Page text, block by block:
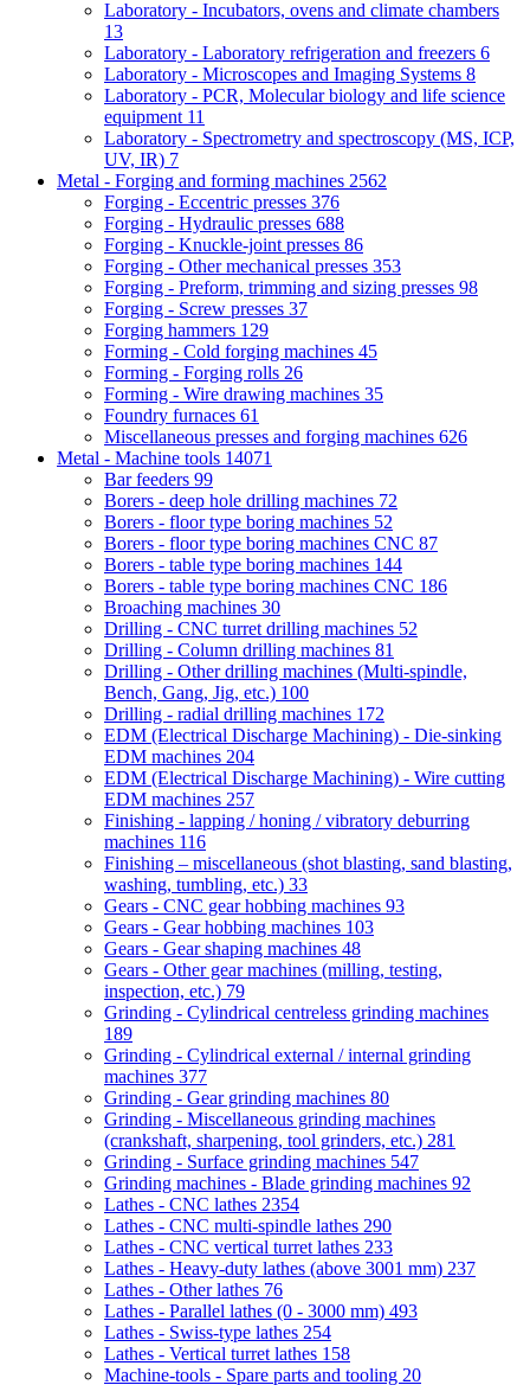
Laboratory - Incubators, ovens and climate chambers
13
Laboratory - Laboratory refrigeration and freezers 6
Laboratory - Microscopes and Imaging Systems 8
Laboratory - PCR, Molecular biology and life science
equipment 11
Laboratory - Spectrometry and spectroscopy (MS, ICP,
UV, IR) 7
Metal - Forging and forming machines 2562
Forging - Eccentric presses 376
Forging - Hydraulic presses 688
Forging - Knuckle-joint presses 86
Forging - Other mechanical presses 353
Forging - Preform, trimming and sizing presses 98
Forging - Screw presses 37
Forging hammers 129
Forming - Cold forging machines 45
Forming - Forging rolls 26
Forming - Wire drawing machines 35
Foundry furnaces 61
Miscellaneous presses and forging machines 626
Metal - Machine tools 14071
Bar feeders 99
Borers - deep hole drilling machines 72
Borers - floor type boring machines 52
Borers - floor type boring machines CNC 87
Borers - table type boring machines 144
Borers - table type boring machines CNC 186
Broaching machines 30
Drilling - CNC turret drilling machines 52
Drilling - Column drilling machines 81
Drilling - Other drilling machines (Multi-spindle,
Bench, Gang, Jig, etc.) 100
Drilling - radial drilling machines 172
EDM (Electrical Discharge Machining) - Die-sinking
EDM machines 204
EDM (Electrical Discharge Machining) - Wire cutting
EDM machines 257
Finishing - lapping / honing / vibratory deburring
machines 116
Finishing – miscellaneous (shot blasting, sand blasting,
washing, tumbling, etc.) 33
Gears - CNC gear hobbing machines 93
Gears - Gear hobbing machines 103
Gears - Gear shaping machines 48
Gears - Other gear machines (milling, testing,
inspection, etc.) 79
Grinding - Cylindrical centreless grinding machines
189
Grinding - Cylindrical external / internal grinding
machines 377
Grinding - Gear grinding machines 80
Grinding - Miscellaneous grinding machines
(crankshaft, sharpening, tool grinders, etc.) 281
Grinding - Surface grinding machines 547
Grinding machines - Blade grinding machines 92
Lathes - CNC lathes 2354
Lathes - CNC multi-spindle lathes 290
Lathes - CNC vertical turret lathes 233
Lathes - Heavy-duty lathes (above 3001 mm) 237
Lathes - Other lathes 76
Lathes - Parallel lathes (0 - 3000 mm) 493
Lathes - Swiss-type lathes 254
Lathes - Vertical turret lathes 158
Machine-tools - Spare parts and tooling 20